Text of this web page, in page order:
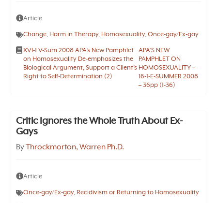
Article
Change, Harm in Therapy, Homosexuality,Once-gay/Ex-gay
XVI-1 V-Sum 2008 APA’s New Pamphlet
on Homosexuality De-emphasizes the
Biological Argument, Support a Client’s
Right to Self-Determination (2)
APA’S NEW
PAMPHLET ON
HOMOSEXUALITY –
16-1-E-SUMMER 2008
– 36pp (1-36)
Critic Ignores the Whole Truth About Ex-
Gays
ByThrockmorton, Warren Ph.D.
Article
Once-gay/Ex-gay, Recidivism or Returning to Homosexuality